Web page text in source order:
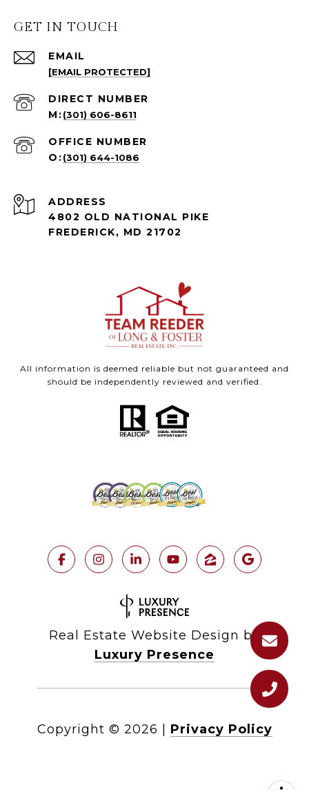
GET IN TOUCH
EMAIL
[EMAIL PROTECTED]
(301) 606-8611
(301) 644-1086
ADDRESS
4802 OLD NATIONAL PIKE
FREDERICK, MD 21702
All information is deemed reliable but not guaranteed and
should be independently reviewed and verified.
Real Estate Website Design by
Luxury Presence
Copyright © 2026 Privacy Policy